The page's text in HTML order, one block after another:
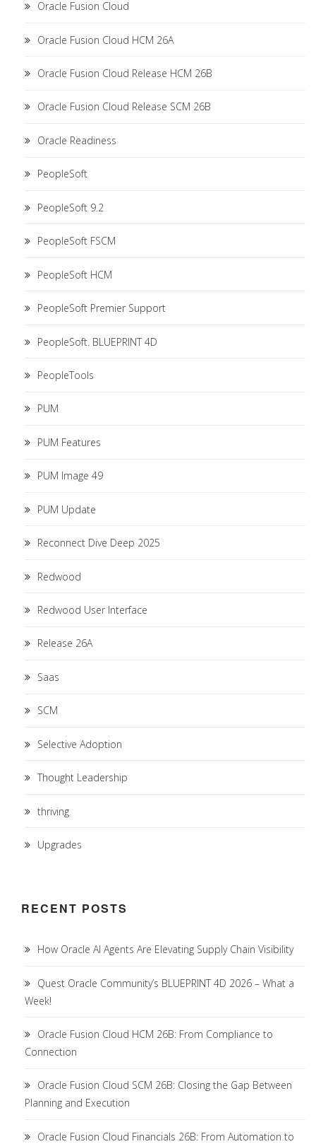
Oracle Fusion Cloud
Oracle Fusion Cloud HCM 26A
Oracle Fusion Cloud Release HCM 26B
Oracle Fusion Cloud Release SCM 26B
Oracle Readiness
PeopleSoft
PeopleSoft 9.2
PeopleSoft FSCM
PeopleSoft HCM
PeopleSoft Premier Support
PeopleSoft. BLUEPRINT 4D
PeopleTools
PUM
PUM Features
PUM Image 49
PUM Update
Reconnect Dive Deep 2025
Redwood
Redwood User Interface
Release 26A
Saas
SCM
Selective Adoption
Thought Leadership
thriving
Upgrades
RECENT POSTS
How Oracle AI Agents Are Elevating Supply Chain Visibility
Quest Oracle Community’s BLUEPRINT 4D 2026 – What a
Week!
Oracle Fusion Cloud HCM 26B: From Compliance to
Connection
Oracle Fusion Cloud SCM 26B: Closing the Gap Between
Planning and Execution
Oracle Fusion Cloud Financials 26B: From Automation to